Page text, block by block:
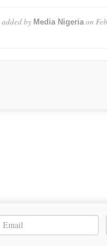
added by Media Nigeriaon